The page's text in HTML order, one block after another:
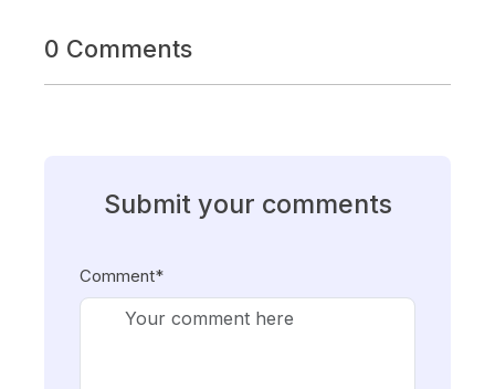
0 Comments
Submit your comments
Comment*